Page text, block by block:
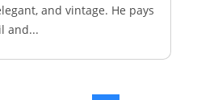
and vintage. He pays
and...